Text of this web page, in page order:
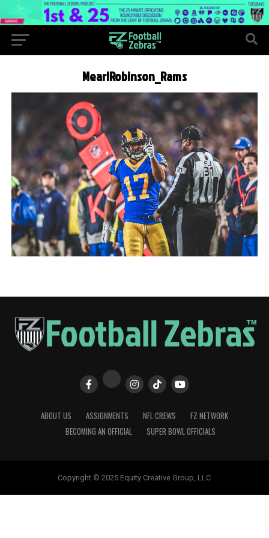
MearlRobinson_Rams
ABOUT US ASSIGNMENTS NFL CREWS
FZ NETWORK
BECOMING AN OFFICIAL
SUPER BOWL OFFICIALS
Copyright © 2025 Equity Creative Group, LLC